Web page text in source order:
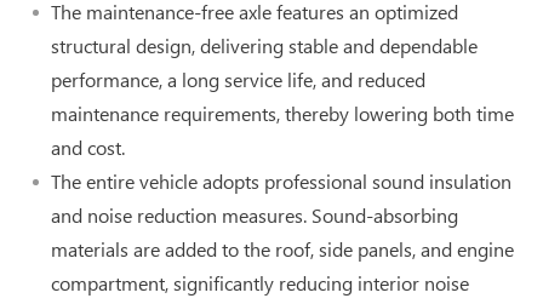
The maintenance-free axle features an optimized
structural design, delivering stable and dependable
performance, a long service life, and reduced
maintenance requirements, thereby lowering both time
and cost.
The entire vehicle adopts professional sound insulation
and noise reduction measures. Sound-absorbing
materials are added to the roof, side panels, and engine
compartment, significantly reducing interior noise